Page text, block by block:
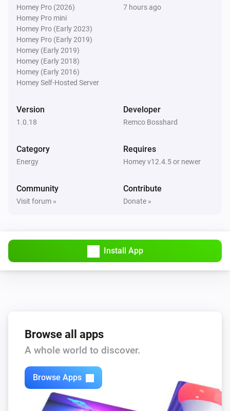
Is turned on
Wattpilot
The generic alarm is on
Wattpilot
Has error
Power is above 1000
Wattpilot
Stop charging
Wattpilot
Homey Pro (2026)
Homey Pro mini
Homey Pro (Early 2023)
Homey Pro (Early 2019)
Homey (Early 2019)
Homey (Early 2018)
Homey (Early 2016)
Homey Self-Hosted Server
7 hours ago
Version
1.0.18
Developer
Remco Bosshard
Category
Energy
Requires
Homey v12.4.5 or newer
Community
Visit forum »
Contribute
Donate »
Install App
Browse all apps
A whole world to discover.
Browse Apps